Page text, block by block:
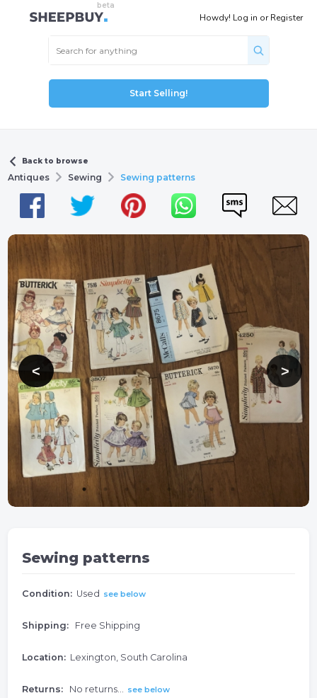
Howdy! Log in orRegister
Start Selling!
Back to browse
Antiques Sewing Sewing patterns
Sewing patterns
Condition: Used see below
Shipping: Free Shipping
Location: Lexington, South Carolina
Returns: No returns... see below